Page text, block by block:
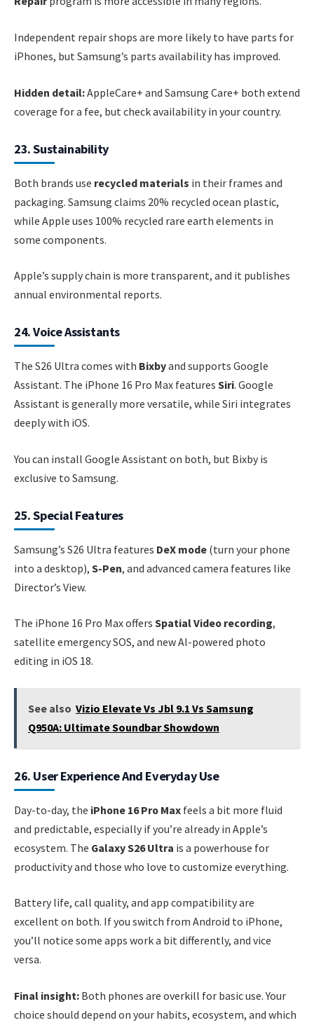
Independent repair shops are more likely to have parts for
iPhones, but Samsung’s parts availability has improved.
Hidden detail:AppleCare+ and Samsung Care+ both extend
coverage for a fee, but check availability in your country.
23. Sustainability
Both brands use recycled materials in their frames and
packaging. Samsung claims 20% recycled ocean plastic,
while Apple uses 100% recycled rare earth elements in
some components.
Apple’s supply chain is more transparent, and it publishes
annual environmental reports.
24. Voice Assistants
The S26 Ultra comes with Bixbyand supports Google
Assistant. The iPhone 16 Pro Max features Siri. Google
Assistant is generally more versatile, while Siri integrates
deeply with iOS.
You can install Google Assistant on both, but Bixby is
exclusive to Samsung.
25. Special Features
Samsung’s S26 Ultra features DeX mode (turn your phone
into a desktop), S-Pen, and advanced camera features like
Director’s View.
The iPhone 16 Pro Max offers Spatial Video recording,
satellite emergency SOS, and new AI-powered photo
editing in iOS 18.
See also Vizio Elevate Vs Jbl 9.1 Vs Samsung
Q950A: Ultimate Soundbar Showdown
26. User Experience And Everyday Use
Day-to-day, the iPhone 16 Pro Max feels a bit more fluid
and predictable, especially if you’re already in Apple’s
ecosystem. The Galaxy S26 Ultra is a powerhouse for
productivity and those who love to customize everything.
Battery life, call quality, and app compatibility are
excellent on both. If you switch from Android to iPhone,
you’ll notice some apps work a bit differently, and vice
versa.
Final insight: Both phones are overkill for basic use. Your
choice should depend on your habits, ecosystem, and which